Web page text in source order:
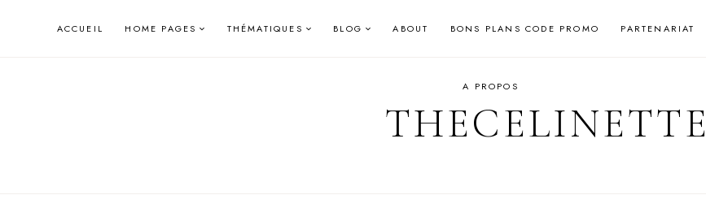
ACCUEIL HOME PAGES THÉMATIQUES BLOG ABOUT BONS PLANS CODE PROMO PARTENARIAT
A PROPOS
THECELINETTE